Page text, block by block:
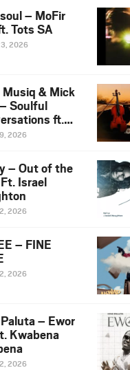
– MoFir
Tots SA
2026
& Mick
Soulful
ft.
Violin
2026
– Out of the
Israel
2026
– FINE
2026
– Ewor
Kwabena
2026